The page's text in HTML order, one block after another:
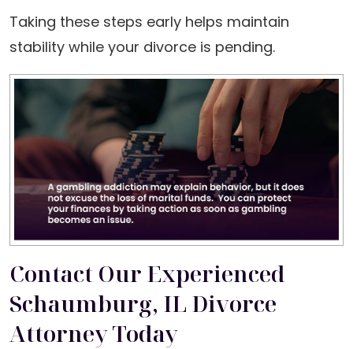
Taking these steps early helps maintain
stability while your divorce is pending.
Contact Our Experienced
Schaumburg, IL Divorce
Attorney Today